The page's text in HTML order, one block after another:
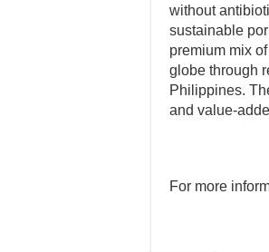
without
sustainable
premium mix
globe through
Philippines.
and value-
For more